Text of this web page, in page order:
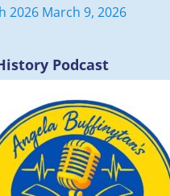
2026 March 9, 2026
Podcast